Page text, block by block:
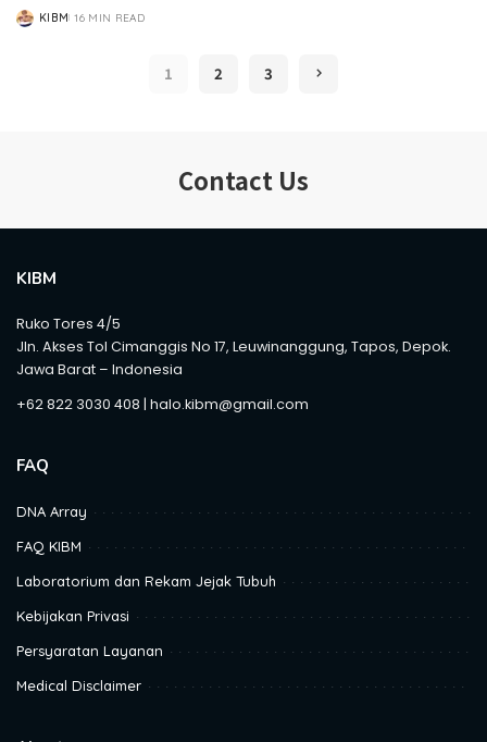
POSTED
KIBM 16 MIN READ
1 2 3
Contact Us
KIBM
Ruko Tores 4/5
Jln. Akses Tol Cimanggis No 17, Leuwinanggung, Tapos, Depok.
Jawa Barat – Indonesia
+62 822 3030 408 | halo.kibm@gmail.com
FAQ
DNA Array
FAQ KIBM
Laboratorium dan Rekam Jejak Tubuh
Kebijakan Privasi
Persyaratan Layanan
Medical Disclaimer